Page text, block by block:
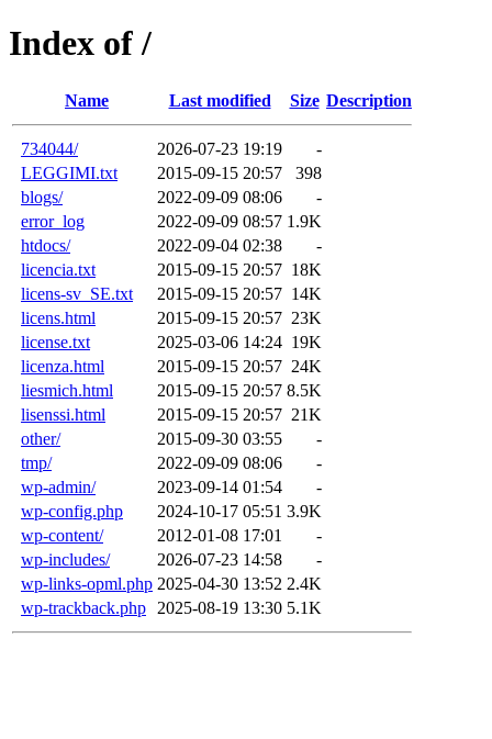
Index of /
Name Last modified Size Description
734044/ 2026-07-23 19:19
-
LEGGIMI.txt
2015-09-15 20:57
398
blogs/
2022-09-09 08:06
-
error_log
2022-09-09 08:57 1.9K
htdocs/
2022-09-04 02:38
-
licencia.txt
2015-09-15 20:57 18K
licens-sv_SE.txt
2015-09-15 20:57 14K
licens.html
2015-09-15 20:57 23K
license.txt
2025-03-06 14:24 19K
licenza.html
2015-09-15 20:57 24K
liesmich.html
2015-09-15 20:57 8.5K
lisenssi.html
2015-09-15 20:57 21K
other/
2015-09-30 03:55
-
tmp/
2022-09-09 08:06
-
wp-admin/
2023-09-14 01:54
-
wp-config.php
2024-10-17 05:51 3.9K
wp-content/
2012-01-08 17:01
-
wp-includes/
2026-07-23 14:58
-
wp-links-opml.php 2025-04-30 13:52 2.4K
wp-trackback.php
2025-08-19 13:30 5.1K